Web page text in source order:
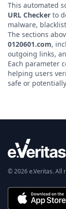
This automated
URL Checker to
malware,
The sections
0120601.com,
outgoing links,
Each parameter
helping users
safe or
© 2026 e.Veritas. All